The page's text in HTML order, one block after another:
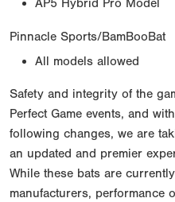
AP5 Hybrid Pro Model
Pinnacle Sports/BamBooBat
All models allowed
Safety and integrity of the
Perfect Game events, and
following changes, we are
an updated and premier
While these bats are
manufacturers, performance